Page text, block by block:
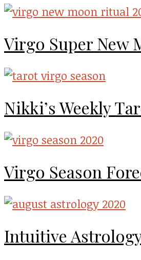
Virgo Super New
Nikki’s Weekly
Virgo Season
Intuitive